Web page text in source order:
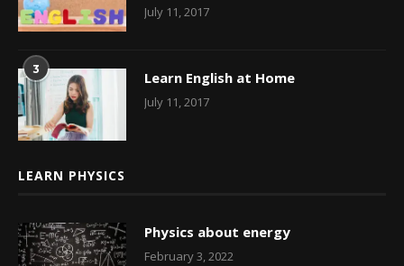
July 11, 2017
3 Learn English at Home
July 11, 2017
LEARN PHYSICS
Physics about energy
February 3, 2022